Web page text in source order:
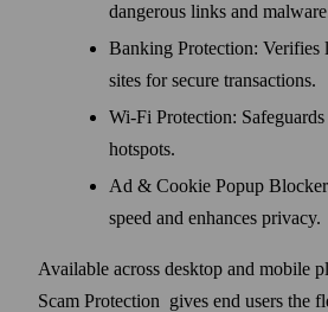
dangerous links and
Banking Protection: Verifies
sites for secure transactions.
Wi-Fi Protection:
hotspots.
Ad & Cookie Popup
speed and enhances privacy.
Available across desktop and mobile
Scam Protection gives end users the